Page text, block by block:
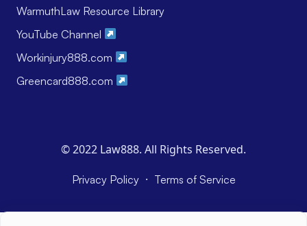
WarmuthLaw Resource Library
YouTube Channel
Workinjury888.com
Greencard888.com
© 2022 Law888. All Rights Reserved.
Privacy Policy · Terms of Service